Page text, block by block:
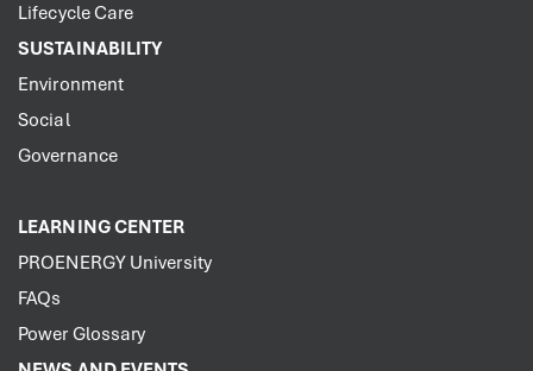
Lifecycle Care
SUSTAINABILITY
Environment
Social
Governance
LEARNING CENTER
PROENERGY University
FAQs
Power Glossary